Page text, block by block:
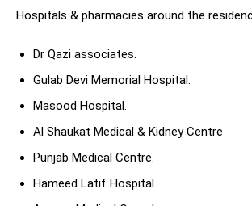
Hospitals & pharmacies around the
Dr Qazi associates.
Gulab Devi Memorial Hospital.
Masood Hospital.
Al Shaukat Medical & Kidney Centre
Punjab Medical Centre.
Hameed Latif Hospital.